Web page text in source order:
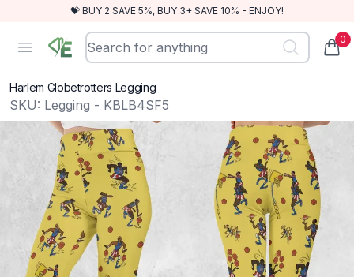
💝 BUY 2 SAVE 5%, BUY 3+ SAVE 10% - ENJOY!
Open menu
RewindEra 0
Harlem Globetrotters Legging
SKU: Legging - KBLB4SF5